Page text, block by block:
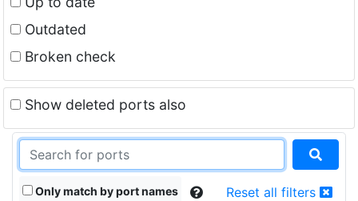
Outdated
Broken check
Show deleted ports also
Only match by port names Reset all filters